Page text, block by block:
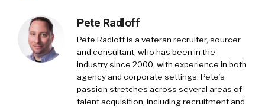
Pete Radloff
Pete Radloffis a veteran recruiter, sourcer
and consultant, who has been in the
industry since 2000, with experience in both
agency and corporate settings. Pete’s
passion stretches across several areas of
talent acquisition, including recruitment and